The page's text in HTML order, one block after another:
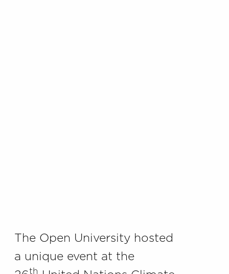
The Open University hosted
a unique event at the
th